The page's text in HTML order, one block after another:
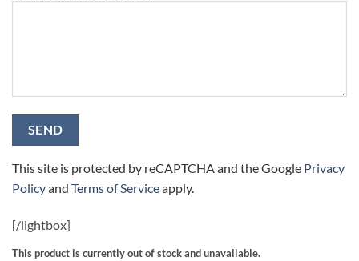
This site is protected by reCAPTCHA and the Google Privacy
Policyand Terms of Serviceapply.
[/lightbox]
This product is currently out of stock and unavailable.